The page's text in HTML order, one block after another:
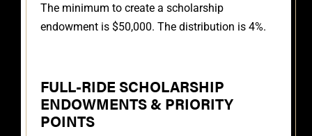
The minimum to create a scholarship
endowment is $50,000. The distribution is 4%.
FULL-RIDE SCHOLARSHIP
ENDOWMENTS & PRIORITY
POINTS